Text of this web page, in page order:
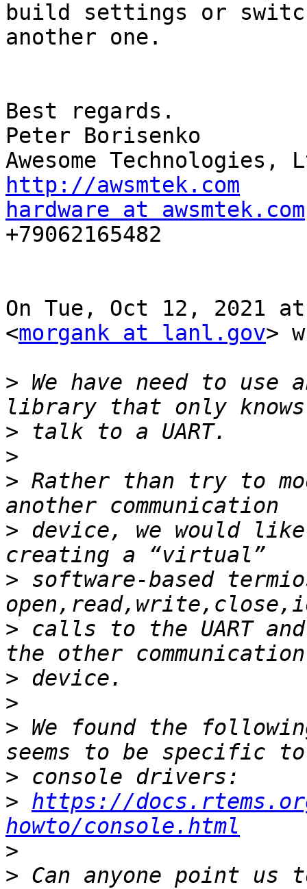
build settings or
another one.
Best regards.
Peter Borisenko
http://awsmtek.com
hardware at awsmtek.com
+79062165482
On Tue, Oct 12, 2021
<morgank at lanl.gov>
> We have need to
>
>
> Rather than try to
> device, we would
> software-based
> calls to the UART
>
>
> We found the
>
> https://
howto/console.html
>
> Can anyone point us